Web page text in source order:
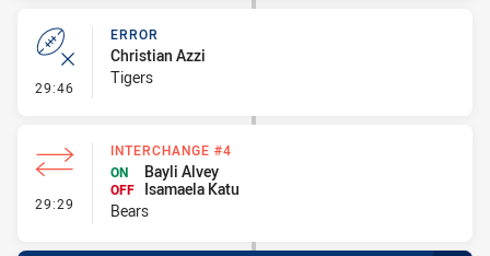
29:46 - Error
ERROR
Christian Azzi
Tigers
29:29 - Interchange #4
INTERCHANGE #4
ON
Bayli Alvey
OFF
Isamaela Katu
Bears